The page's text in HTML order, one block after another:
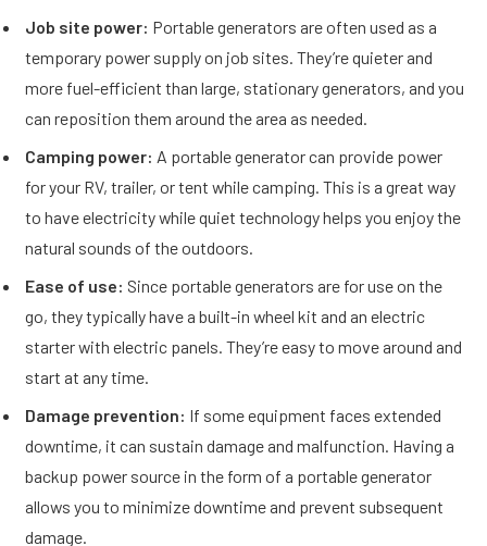
Job site power: Portable generators are often used as a
temporary power supply on job sites. They’re quieter and
more fuel-efficient than large, stationary generators, and you
can reposition them around the area as needed.
Camping power: A portable generator can provide power
for your RV, trailer, or tent while camping. This is a great way
to have electricity while quiet technology helps you enjoy the
natural sounds of the outdoors.
Ease of use: Since portable generators are for use on the
go, they typically have a built-in wheel kit and an electric
starter with electric panels. They’re easy to move around and
start at any time.
Damage prevention: If some equipment faces extended
downtime, it can sustain damage and malfunction. Having a
backup power source in the form of a portable generator
allows you to minimize downtime and prevent subsequent
damage.